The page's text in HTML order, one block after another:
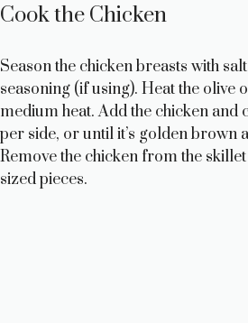
Cook the Chicken
Season the chicken breasts with
seasoning (if using). Heat the olive
medium heat. Add the chicken and
per side, or until it’s golden brown
Remove the chicken from the
sized pieces.